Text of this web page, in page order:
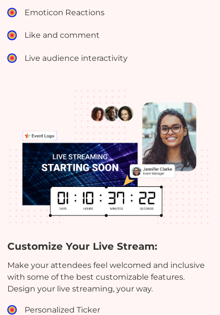
Emoticon Reactions
Like and comment
Live audience interactivity
Customize Your Live Stream:
Make your attendees feel welcomed and inclusive
with some of the best customizable features.
Design your live streaming, your way.
Personalized Ticker